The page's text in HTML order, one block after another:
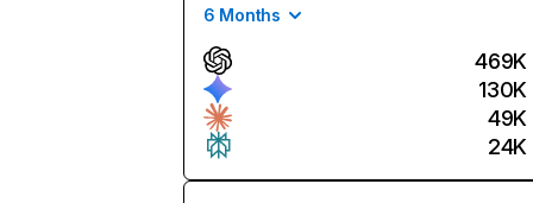
6 Months
469K
130K
49K
24K